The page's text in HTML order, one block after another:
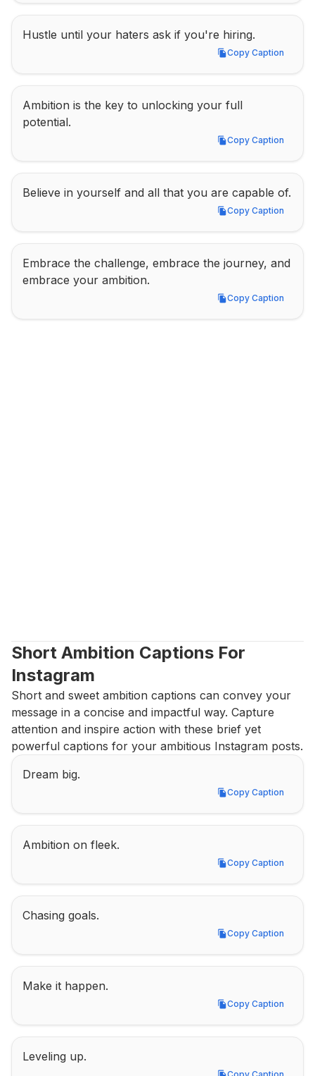
Hustle until your haters ask if you're hiring.
Copy Caption
Copy Caption
Ambition is the key to unlocking your full
potential.
Copy Caption
Copy Caption
Believe in yourself and all that you are capable of.
Copy Caption
Copy Caption
Embrace the challenge, embrace the journey, and
embrace your ambition.
Copy Caption
Copy Caption
Short Ambition Captions For
Instagram
Short and sweet ambition captions can convey your
message in a concise and impactful way. Capture
attention and inspire action with these brief yet
powerful captions for your ambitious Instagram posts.
Dream big.
Copy Caption
Copy Caption
Ambition on fleek.
Copy Caption
Copy Caption
Chasing goals.
Copy Caption
Copy Caption
Make it happen.
Copy Caption
Copy Caption
Leveling up.